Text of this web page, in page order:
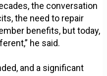
the conversation
the need to repair
benefits, but today,
he said.
and a significant